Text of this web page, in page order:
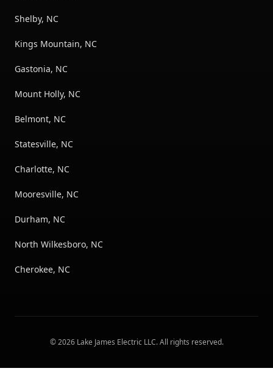
Shelby, NC
Kings Mountain, NC
Gastonia, NC
Mount Holly, NC
Belmont, NC
Statesville, NC
Charlotte, NC
Mooresville, NC
Durham, NC
North Wilkesboro, NC
Cherokee, NC
©2026 Lake James Electric LLC. All rights reserved.